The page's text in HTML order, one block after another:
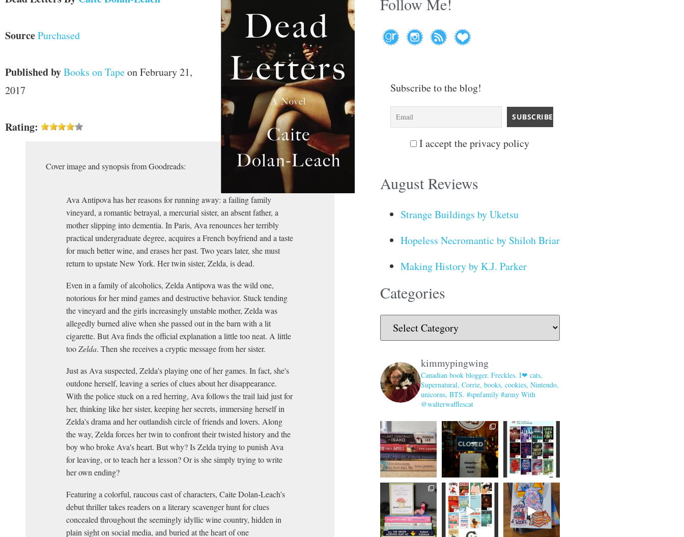
SourcePurchased
Published byBooks on Tapeon February 21,
2017
Rating:
Cover image and synopsis from Goodreads:
Ava Antipova has her reasons for running away: a failing family
vineyard, a romantic betrayal, a mercurial sister, an absent father, a
mother slipping into dementia. In Paris, Ava renounces her terribly
practical undergraduate degree, acquires a French boyfriend and a taste
for much better wine, and erases her past. Two years later, she must
return to upstate New York. Her twin sister, Zelda, is dead.
Even in a family of alcoholics, Zelda Antipova was the wild one,
notorious for her mind games and destructive behavior. Stuck tending
the vineyard and the girls increasingly unstable mother, Zelda was
allegedly burned alive when she passed out in the barn with a lit
cigarette. But Ava finds the official explanation a little too neat. A little
tooZelda. Then she receives a cryptic message from her sister.
Just as Ava suspected, Zelda's playing one of her games. In fact, she's
outdone herself, leaving a series of clues about her disappearance.
With the police stuck on a red herring, Ava follows the trail laid just for
her, thinking like her sister, keeping her secrets, immersing herself in
Zelda's drama and her outlandish circle of friends and lovers. Along
the way, Zelda forces her twin to confront their twisted history and the
boy who broke Ava's heart. But why? Is Zelda trying to punish Ava
for leaving, or to teach her a lesson? Or is she simply trying to write
her own ending?
Featuring a colorful, raucous cast of characters, Caite Dolan-Leach's
debut thriller takes readers on a literary scavenger hunt for clues
concealed throughout the seemingly idyllic wine country, hidden in
plain sight on social media, and buried at the heart of one
Follow Me!
Subscribe to the blog!
I accept the privacy policy
August Reviews
Strange Buildings by Uketsu
Hopeless Necromantic by Shiloh Briar
Making History by K.J. Parker
Categories
kimmypingwing
Canadian book blogger. Freckles. I❤ cats,
Supernatural, Corrie, books, cookies, Nintendo,
unicorns, BTS. #spnfamily #army With
@walterwafflescat